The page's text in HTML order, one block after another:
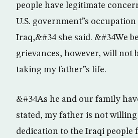
people have legitimate
U.S. government”s
Iraq,&#34 she said. &#34We
grievances, however, will not
taking my father”s life.
&#34As he and our family
stated, my father is not
dedication to the Iraqi people